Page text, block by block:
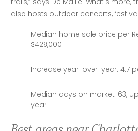
trails,” says De Mallie. What's more,
also hosts outdoor concerts,
Median home sale price per
$428,000
Increase year-over-year: 4.7
Median days on market: 63,
year